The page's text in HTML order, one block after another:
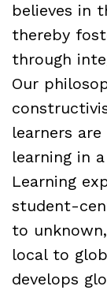
believes in
thereby
through
Our
learners
learning in
Learning
student-
to
local to
develops